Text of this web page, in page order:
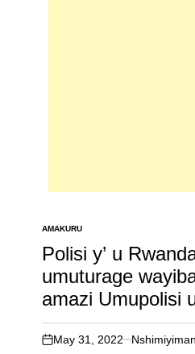
POSTED
IN
AMAKURU
Polisi y’ u
umuturage
amazi Umupolisi
on
May 31, 2022